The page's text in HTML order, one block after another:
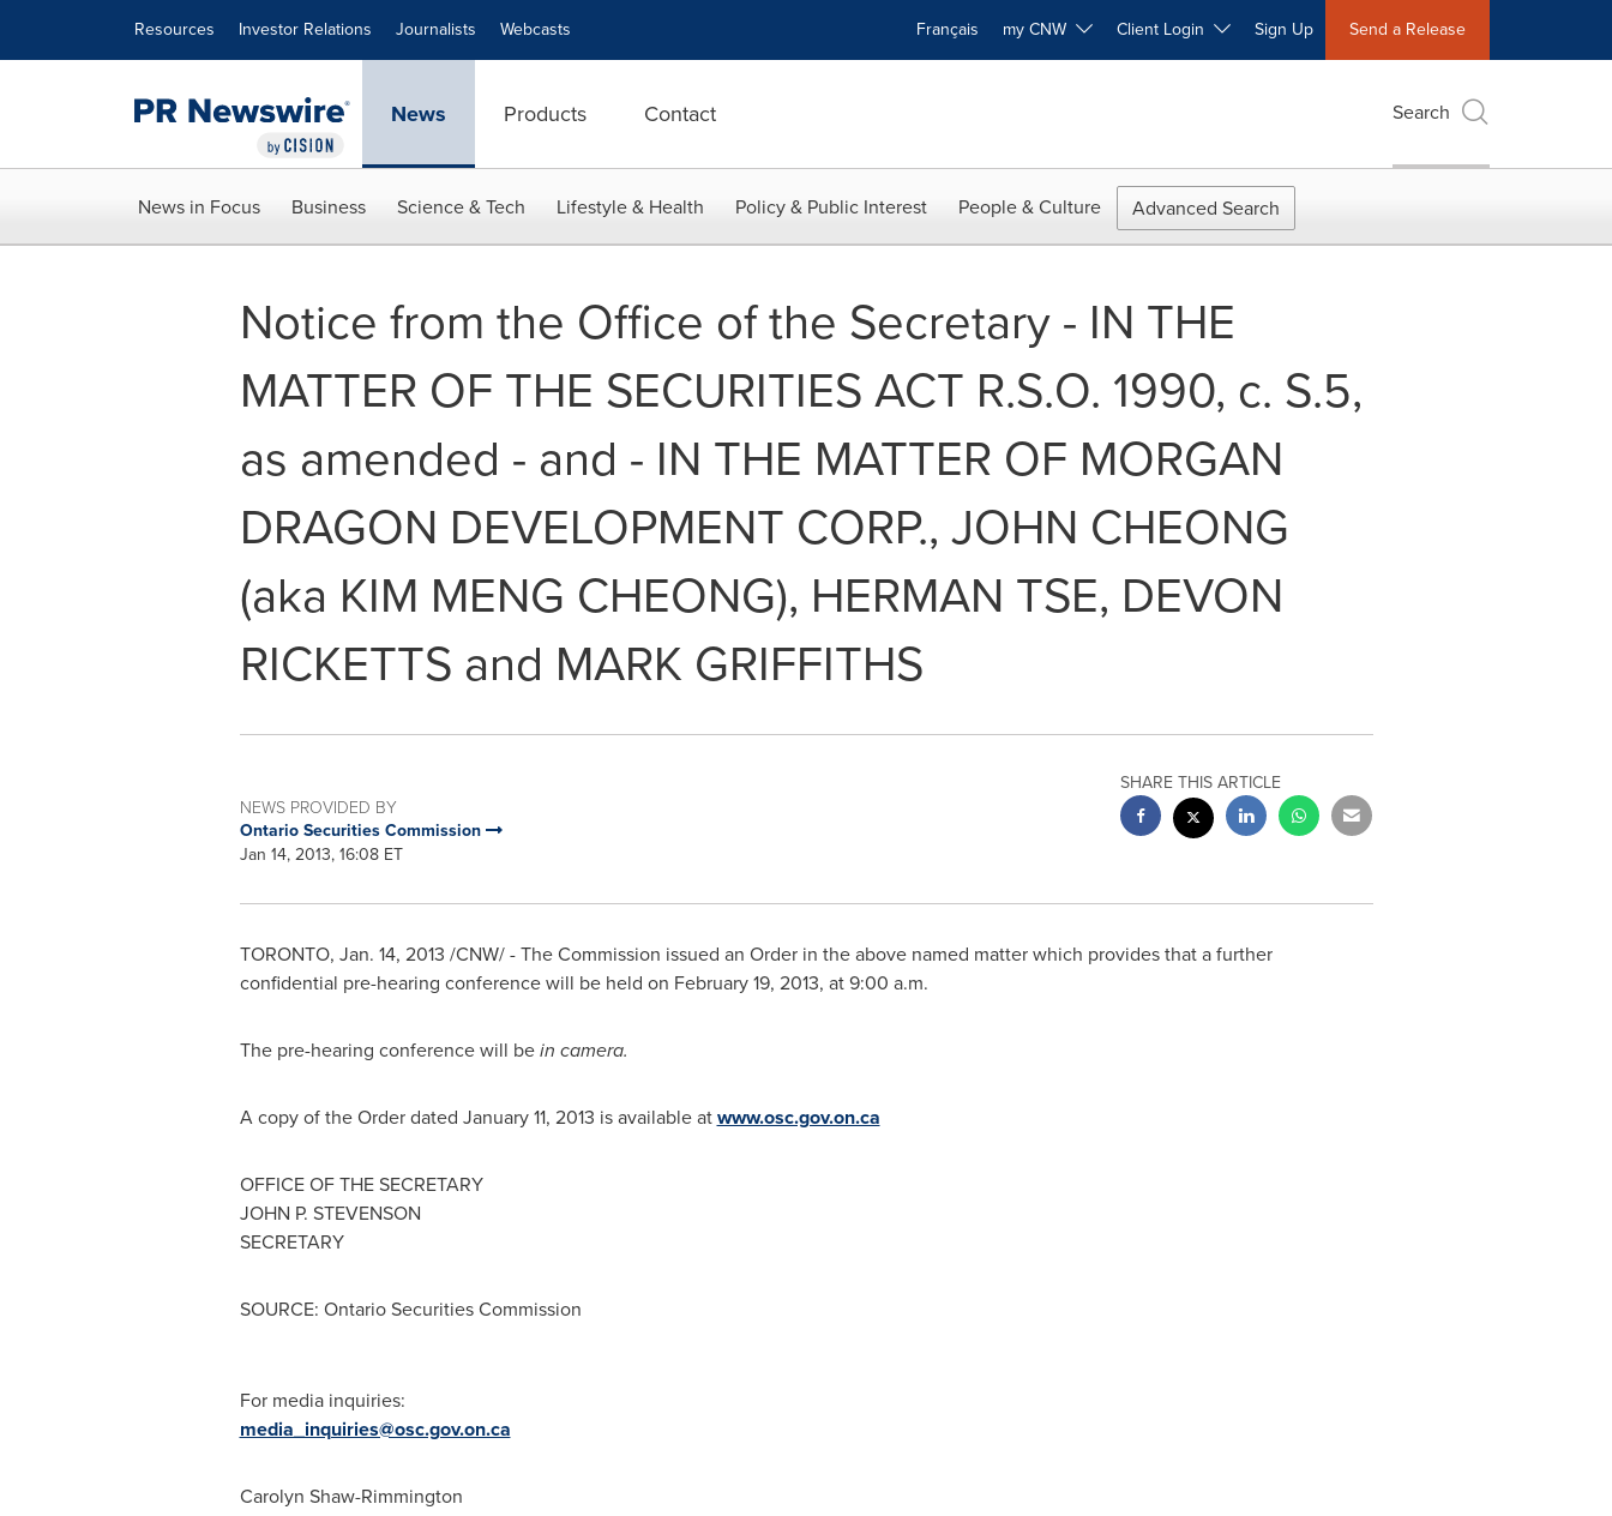
Resources Investor Relations Journalists Webcasts Français my CNW Client Login Sign Up Send a Release
News Products Contact Search
News in Focus Business Science & Tech Lifestyle & Health Policy & Public Interest People & Culture Advanced Search
Notice from the Office of the Secretary - IN THE
MATTER OF THE SECURITIES ACT R.S.O. 1990, c. S.5,
as amended - and - IN THE MATTER OF MORGAN
DRAGON DEVELOPMENT CORP., JOHN CHEONG
(aka KIM MENG CHEONG), HERMAN TSE, DEVON
RICKETTS and MARK GRIFFITHS
NEWS PROVIDED BY
Ontario Securities Commission
Jan 14, 2013, 16:08 ET
SHARE THIS ARTICLE
TORONTO, Jan. 14, 2013 /CNW/ - The Commission issued an Order in the above named matter which provides that a further
confidential pre-hearing conference will be held on February 19, 2013, at9:00 a.m.
The pre-hearing conference will bein camera.
A copy of the Order dated January 11, 2013 is available atwww.osc.gov.on.ca
OFFICE OF THE SECRETARY
JOHN P. STEVENSON
SECRETARY
SOURCE: Ontario Securities Commission
For media inquiries:
media_inquiries@osc.gov.on.ca
Carolyn Shaw-Rimmington